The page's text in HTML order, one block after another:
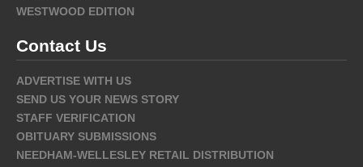
WESTWOOD EDITION
Contact Us
ADVERTISE WITH US
SEND US YOUR NEWS STORY
STAFF VERIFICATION
OBITUARY SUBMISSIONS
NEEDHAM-WELLESLEY RETAIL DISTRIBUTION